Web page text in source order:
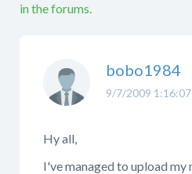
in the forums.
9/7/2009
bobo1984
Hy all,
I've managed to upload